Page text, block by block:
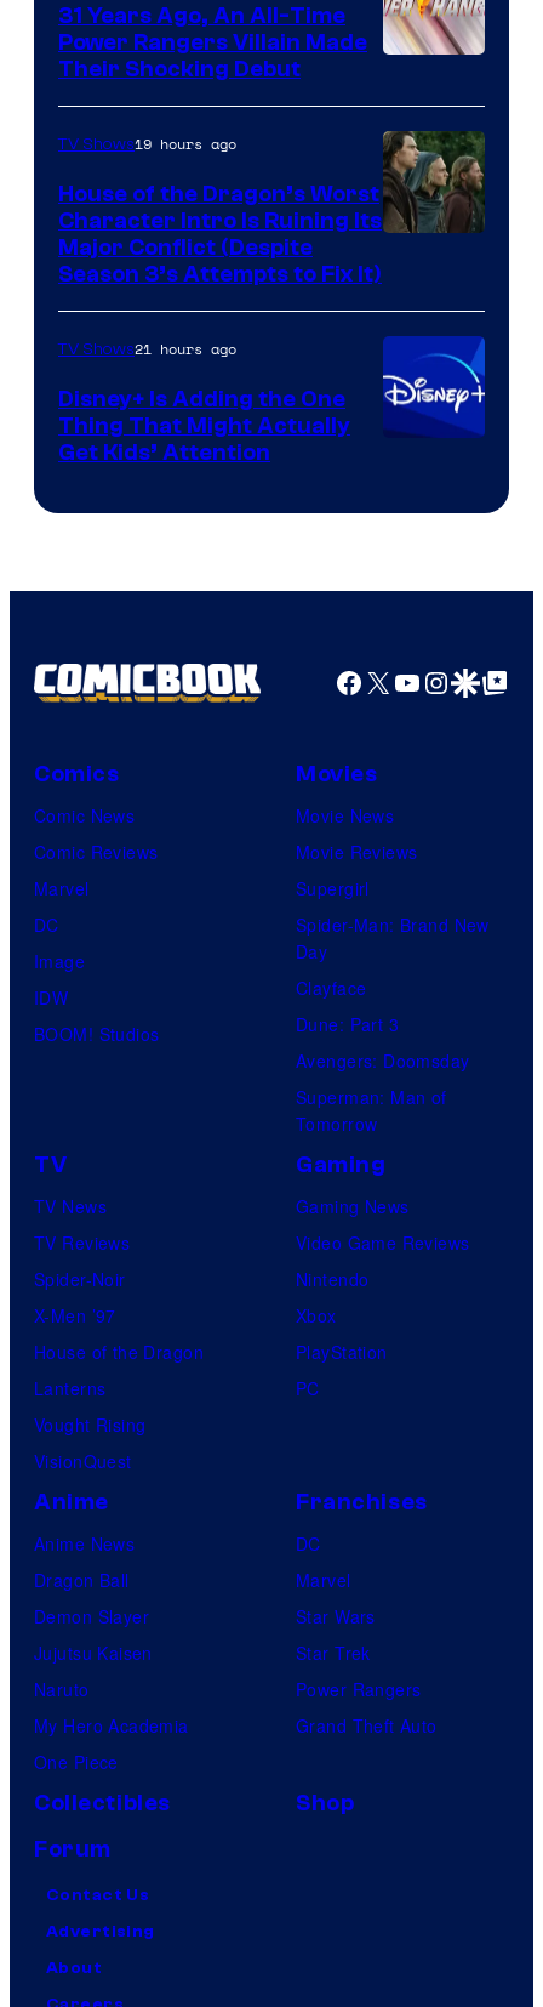
31 Years Ago, An All-Time
Power Rangers Villain Made
Their Shocking Debut
HBO
TV Shows19 hours ago
House of the Dragon’s Worst
Character Intro Is Ruining Its
Major Conflict (Despite
Season 3’s Attempts to Fix It)
TV Shows21 hours ago
Disney+ Is Adding the One
Thing That Might Actually
Get Kids’ Attention
Facebook
X YouTube
GoogleGoogle Top
Comics
Comic News
Comic Reviews
Marvel
DC
Image
IDW
BOOM! Studios
Movies
Movie News
Movie Reviews
Supergirl
Spider-Man: Brand New
Day
Clayface
Dune: Part 3
Avengers: Doomsday
Superman: Man of
Tomorrow
TV
TV News
TV Reviews
Spider-Noir
X-Men ’97
House of the Dragon
Lanterns
Vought Rising
VisionQuest
Gaming
Gaming News
Video Game Reviews
Nintendo
Xbox
PlayStation
PC
Anime
Anime News
Dragon Ball
Demon Slayer
Jujutsu Kaisen
Naruto
My Hero Academia
One Piece
Franchises
DC
Marvel
Star Wars
Star Trek
Power Rangers
Grand Theft Auto
Collectibles
Shop
Forum
Contact Us
Advertising
About